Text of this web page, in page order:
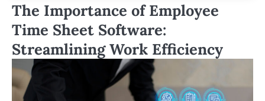
The Importance of Employee
Time Sheet Software:
Streamlining Work Efficiency